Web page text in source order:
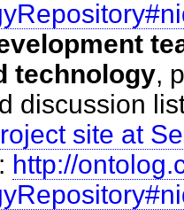
technology,
discussion
site at
http://